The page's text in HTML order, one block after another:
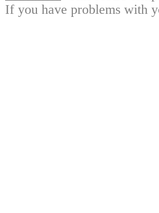
If you have problems with